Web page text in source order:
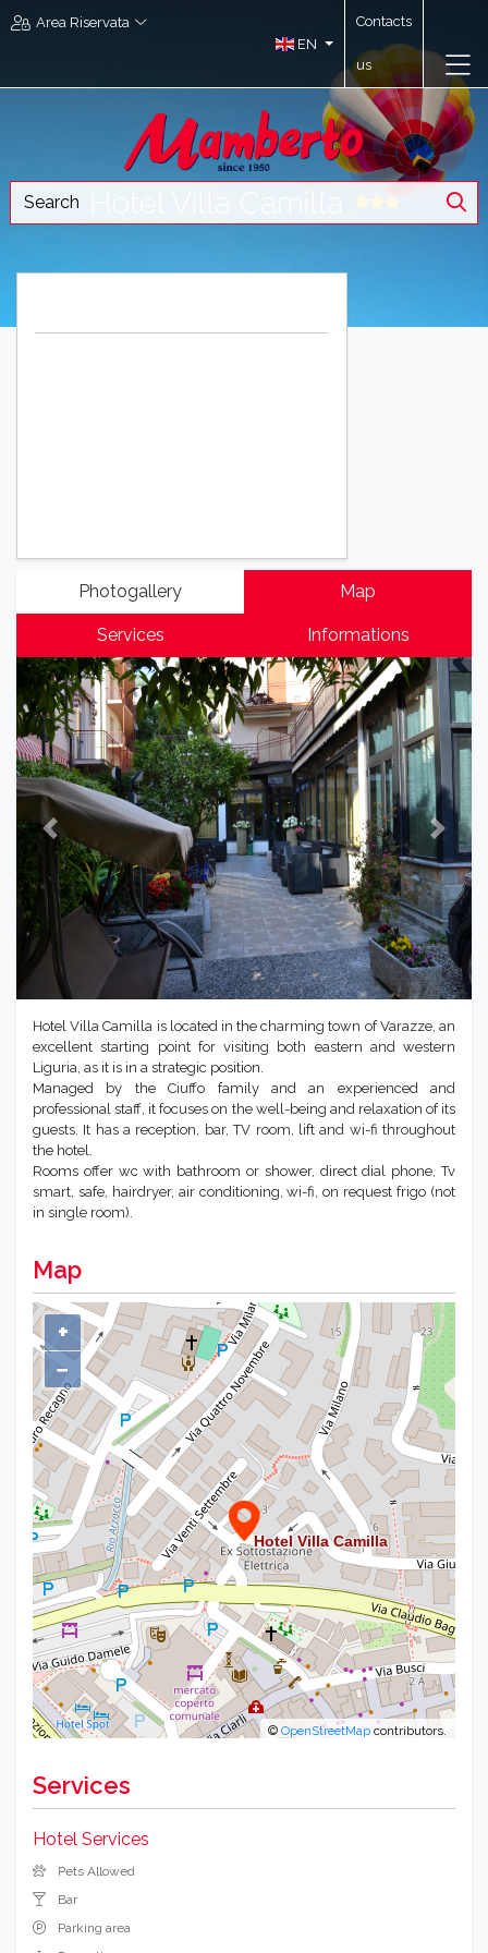
Area Riservata
EN
Contacts
us
Photogallery Map
Services Informations
Previous Next
Hotel Villa Camilla is located in the charming town of Varazze, an
excellent starting point for visiting both eastern and western
Liguria, as it is in a strategic position.
Managed by the Ciuffo family and an experienced and
professional staff, it focuses on the well-being and relaxation of its
guests. It has a reception, bar, TV room, lift and wi-fi throughout
the hotel.
Rooms offer wc with bathroom or shower, direct dial phone, Tv
smart, safe, hairdryer, air conditioning, wi-fi, on request frigo (not
in single room).
Map
+
−
©OpenStreetMap contributors.
Services
Hotel Services
Pets Allowed
Bar
Parking area